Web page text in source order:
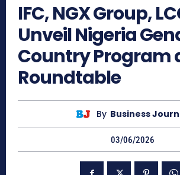
IFC, NGX Group,
Unveil Nigeria
Country Program
Roundtable
By Business
03/06/2026